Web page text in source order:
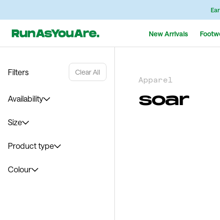
New Arrivals
Filters Clear All
Availability
Size
Product type
Colour
Apparel
soar